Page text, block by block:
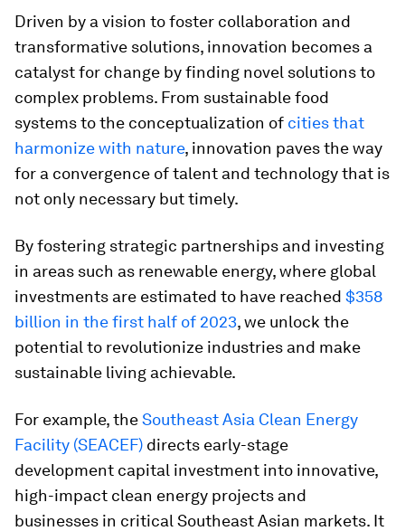
Driven by a vision to foster collaboration and
transformative solutions, innovation becomes a
catalyst for change by finding novel solutions to
complex problems. From sustainable food
systems to the conceptualization of cities that
harmonize with nature, innovation paves the way
for a convergence of talent and technology that is
not only necessary but timely.
By fostering strategic partnerships and investing
in areas such as renewable energy, where global
investments are estimated to have reached $358
billion in the first half of 2023, we unlock the
potential to revolutionize industries and make
sustainable living achievable.
For example, theSoutheast Asia Clean Energy
Facility (SEACEF) directs early-stage
development capital investment into innovative,
high-impact clean energy projects and
businesses in critical Southeast Asian markets.​ It